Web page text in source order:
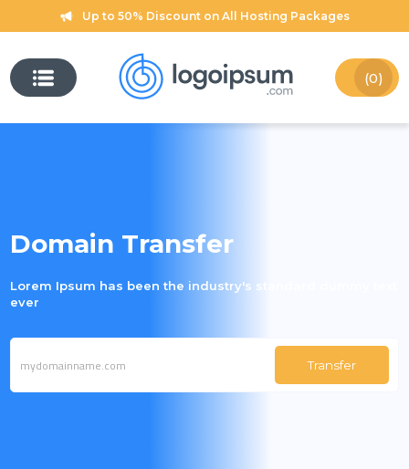
Up to 50% Discount on All Hosting Packages
(0)
Domain Transfer
Lorem Ipsum has been the industry's standard dummy text
ever
Transfer